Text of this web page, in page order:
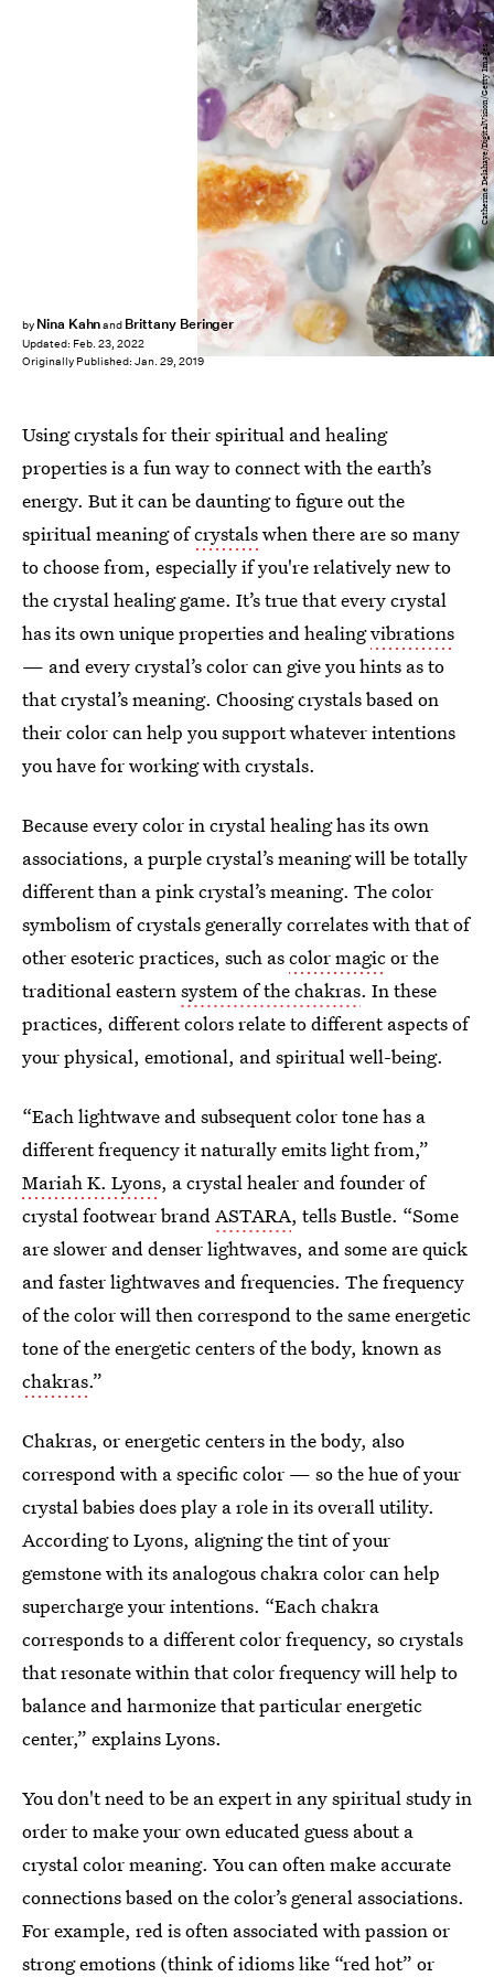
by Nina Kahnand Brittany Beringer
Updated: Feb. 23, 2022
Originally Published: Jan. 29, 2019
Catherine Delahaye/DigitalVision/Getty Images
Using crystals for their spiritual and healing
properties is a fun way to connect with the earth’s
energy. But it can be daunting to figure out the
spiritual meaning ofcrystalswhen there are so many
to choose from, especially if you're relatively new to
the crystal healing game. It’s true that every crystal
has its own unique properties and healingvibrations
— and every crystal’s color can give you hints as to
that crystal’s meaning. Choosing crystals based on
their color can help you support whatever intentions
you have for working with crystals.
Because every color in crystal healing has its own
associations, a purple crystal’s meaning will be totally
different than a pink crystal’s meaning. The color
symbolism of crystals generally correlates with that of
other esoteric practices, such ascolor magicor the
traditional easternsystem of the chakras. In these
practices, different colors relate to different aspects of
your physical, emotional, and spiritual well-being.
“Each lightwave and subsequent color tone has a
different frequency it naturally emits light from,”
Mariah K. Lyons, a crystal healer and founder of
crystal footwear brandASTARA, tells Bustle. “Some
are slower and denser lightwaves, and some are quick
and faster lightwaves and frequencies. The frequency
of the color will then correspond to the same energetic
tone of the energetic centers of the body, known as
chakras.”
Chakras, or energetic centers in the body, also
correspond with a specific color — so the hue of your
crystal babies does play a role in its overall utility.
According to Lyons, aligning the tint of your
gemstone with its analogous chakra color can help
supercharge your intentions. “Each chakra
corresponds to a different color frequency, so crystals
that resonate within that color frequency will help to
balance and harmonize that particular energetic
center,” explains Lyons.
You don't need to be an expert in any spiritual study in
order to make your own educated guess about a
crystal color meaning. You can often make accurate
connections based on the color’s general associations.
For example, red is often associated with passion or
strong emotions (think of idioms like “red hot” or